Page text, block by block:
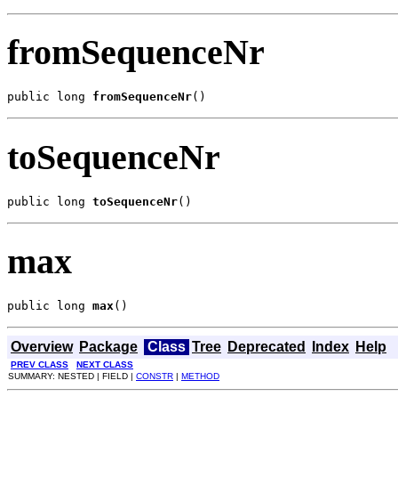
fromSequenceNr
public long fromSequenceNr()
toSequenceNr
public long toSequenceNr()
max
public long max()
Overview Package Class Tree Deprecated Index Help
PREV CLASS
NEXT CLASS
SUMMARY: NESTED | FIELD | CONSTR | METHOD